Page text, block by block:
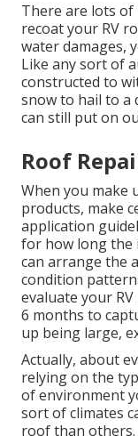
There are lots
recoat your RV
water damages,
Like any sort of
constructed to
snow to hail to a
can still put on
Roof
When you make
products, make
application
for how long the
can arrange the
condition
evaluate your
6 months to
up being large,
Actually, about
relying on the
of environment
sort of climates
roof than